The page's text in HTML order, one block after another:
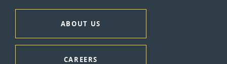
ABOUT US
CAREERS